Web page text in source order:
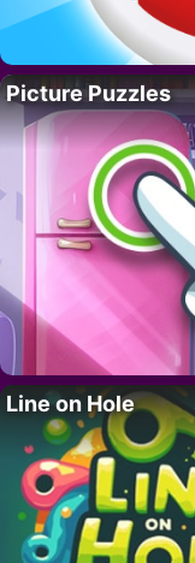
Picture Puzzles
Line on Hole